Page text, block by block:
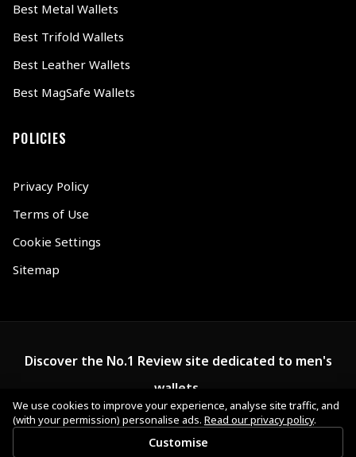
Best Metal Wallets
Best Trifold Wallets
Best Leather Wallets
Best MagSafe Wallets
POLICIES
Privacy Policy
Terms of Use
Cookie Settings
Sitemap
Discover the No.1 Review site dedicated to men's
wallets.
We use cookies to improve your experience, analyse site traffic, and
(with your permission) personalise ads. Read our privacy policy.
Customise